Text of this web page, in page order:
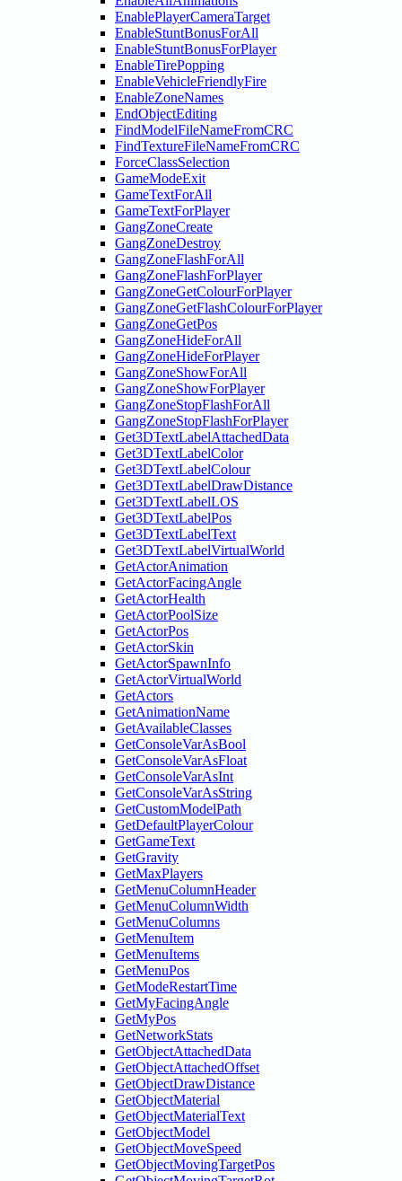
EnablePlayerCameraTarget
EnableStuntBonusForAll
EnableStuntBonusForPlayer
EnableTirePopping
EnableVehicleFriendlyFire
EnableZoneNames
EndObjectEditing
FindModelFileNameFromCRC
FindTextureFileNameFromCRC
ForceClassSelection
GameModeExit
GameTextForAll
GameTextForPlayer
GangZoneCreate
GangZoneDestroy
GangZoneFlashForAll
GangZoneFlashForPlayer
GangZoneGetColourForPlayer
GangZoneGetFlashColourForPlayer
GangZoneGetPos
GangZoneHideForAll
GangZoneHideForPlayer
GangZoneShowForAll
GangZoneShowForPlayer
GangZoneStopFlashForAll
GangZoneStopFlashForPlayer
Get3DTextLabelAttachedData
Get3DTextLabelColor
Get3DTextLabelColour
Get3DTextLabelDrawDistance
Get3DTextLabelLOS
Get3DTextLabelPos
Get3DTextLabelText
Get3DTextLabelVirtualWorld
GetActorAnimation
GetActorFacingAngle
GetActorHealth
GetActorPoolSize
GetActorPos
GetActorSkin
GetActorSpawnInfo
GetActorVirtualWorld
GetActors
GetAnimationName
GetAvailableClasses
GetConsoleVarAsBool
GetConsoleVarAsFloat
GetConsoleVarAsInt
GetConsoleVarAsString
GetCustomModelPath
GetDefaultPlayerColour
GetGameText
GetGravity
GetMaxPlayers
GetMenuColumnHeader
GetMenuColumnWidth
GetMenuColumns
GetMenuItem
GetMenuItems
GetMenuPos
GetModeRestartTime
GetMyFacingAngle
GetMyPos
GetNetworkStats
GetObjectAttachedData
GetObjectAttachedOffset
GetObjectDrawDistance
GetObjectMaterial
GetObjectMaterialText
GetObjectModel
GetObjectMoveSpeed
GetObjectMovingTargetPos